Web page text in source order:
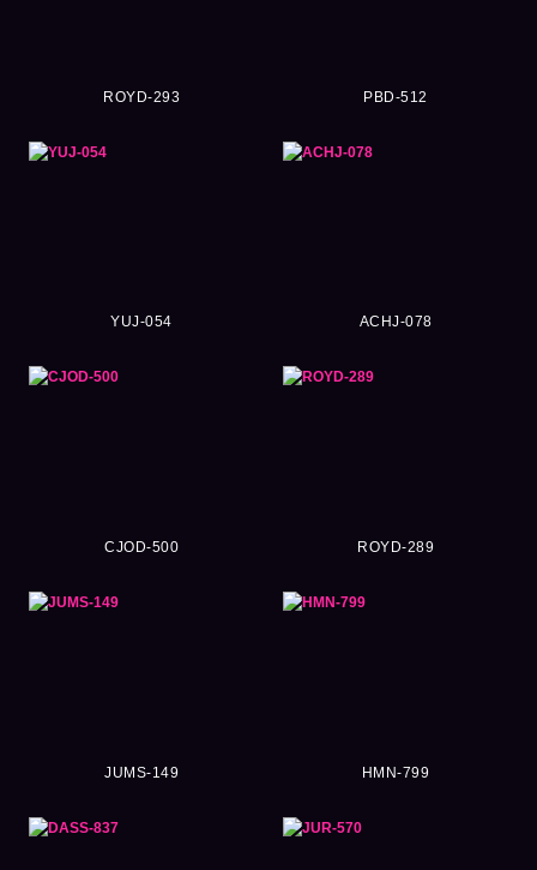
ROYD-293 PBD-512
YUJ-054 ACHJ-078
CJOD-500 ROYD-289
JUMS-149 HMN-799